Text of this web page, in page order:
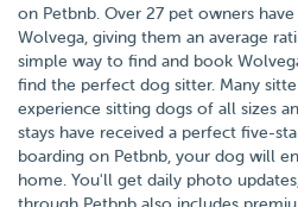
on Petbnb. Over 27 pet owners
Wolvega, giving them an average
simple way to find and book
find the perfect dog sitter. Many
experience sitting dogs of all sizes
stays have received a perfect five-
boarding on Petbnb, your dog will
home. You'll get daily photo